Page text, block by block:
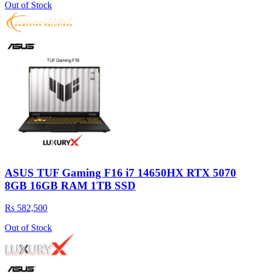
Out of Stock
ASUS TUF Gaming F16 i7 14650HX RTX 5070
8GB 16GB RAM 1TB SSD
Rs 582,500
Out of Stock